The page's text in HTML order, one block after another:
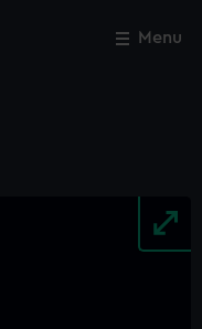
Menu
Close